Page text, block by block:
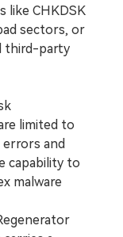
like CHKDSK
sectors, or
third-party
limited to
and
capability to
malware